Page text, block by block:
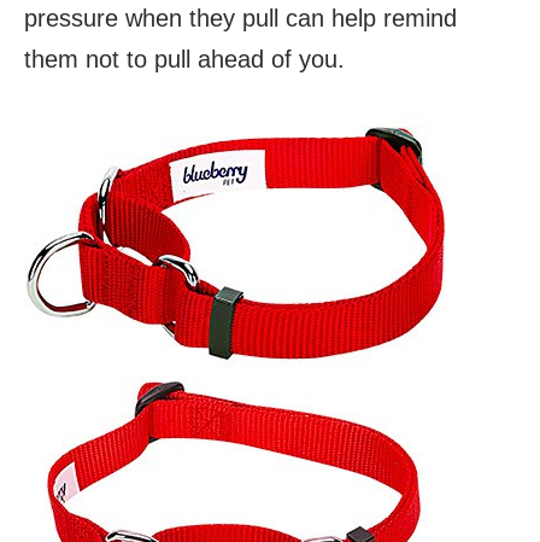
pressure when they pull can help remind
them not to pull ahead of you.